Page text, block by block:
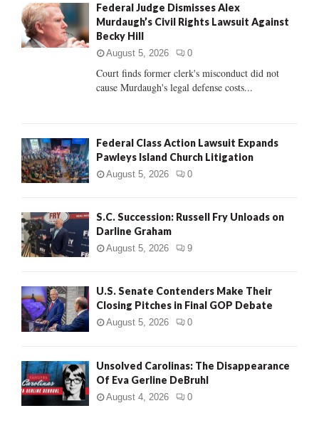
o
r
:
R
H
Federal Judge Dismisses Alex
Murdaugh’s Civil Rights Lawsuit Against
Becky Hill
August 5, 2026 0
Court finds former clerk's misconduct did not
cause Murdaugh's legal defense costs...
Federal Class Action Lawsuit Expands
Pawleys Island Church Litigation
August 5, 2026 0
S.C. Succession: Russell Fry Unloads on
Darline Graham
August 5, 2026 9
U.S. Senate Contenders Make Their
Closing Pitches in Final GOP Debate
August 5, 2026 0
Unsolved Carolinas: The Disappearance
Of Eva Gerline DeBruhl
August 4, 2026 0